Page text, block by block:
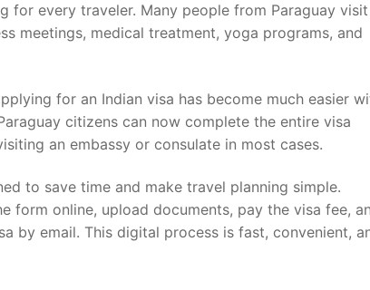
for every traveler. Many people from Paraguay visit
meetings, medical treatment, yoga programs, and
for an Indian visa has become much easier
citizens can now complete the entire visa
an embassy or consulate in most cases.
to save time and make travel planning simple.
form online, upload documents, pay the visa fee,
by email. This digital process is fast, convenient,